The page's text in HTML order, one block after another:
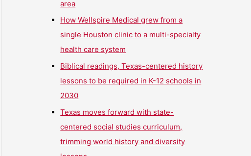
area
How Wellspire Medical grew from a
single Houston clinic to a multi-specialty
health care system
Biblical readings, Texas-centered history
lessons to be required in K-12 schools in
2030
Texas moves forward with state-
centered social studies curriculum,
trimming world history and diversity